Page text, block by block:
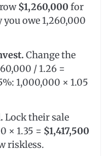
$1,260,000 for
owe 1,260,000
Change the
/ 1.26 =
1,000,000 × 1.05
Lock their sale
× 1.35 = $1,417,500
riskless.